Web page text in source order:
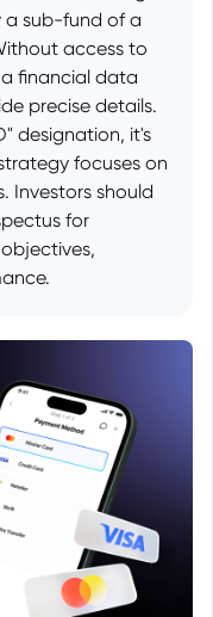
a sub-fund of a
access to
financial data
precise details.
designation, it's
focuses on
Investors should
for